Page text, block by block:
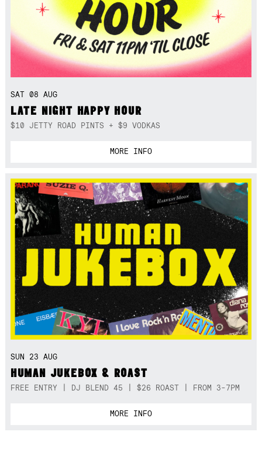
SAT 08 AUG
LATE NIGHT HAPPY HOUR
$10 JETTY ROAD PINTS + $9 VODKAS
MORE INFO
SUN 23 AUG
HUMAN JUKEBOX & ROAST
FREE ENTRY | DJ BLEND 45 | $26 ROAST | FROM 3-7PM
MORE INFO